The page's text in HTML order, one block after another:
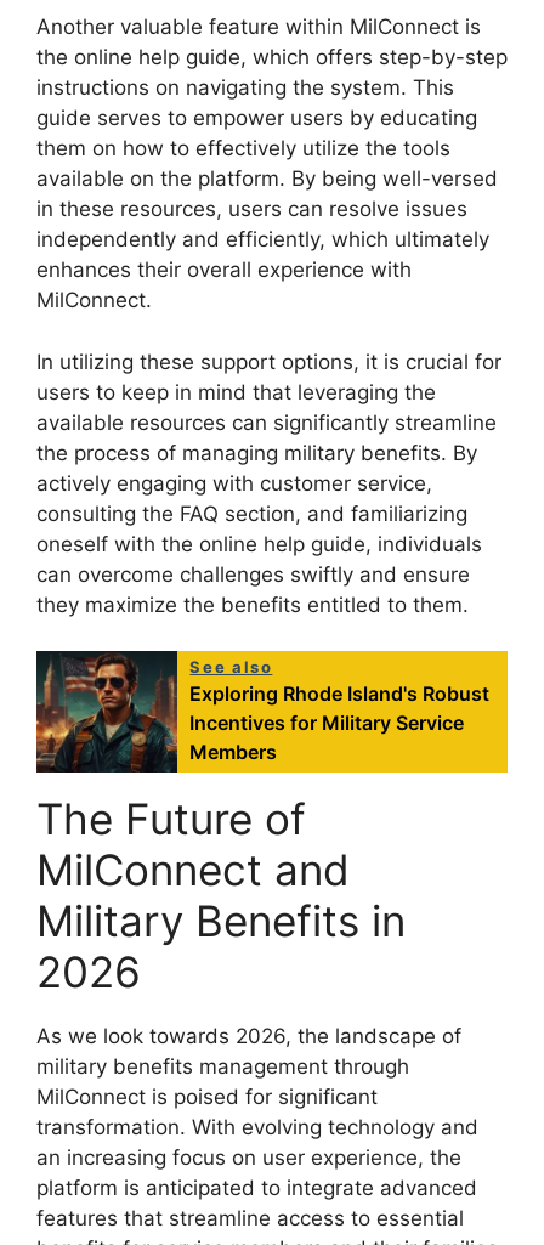
Another valuable feature within MilConnect is
the online help guide, which offers step-by-step
instructions on navigating the system. This
guide serves to empower users by educating
them on how to effectively utilize the tools
available on the platform. By being well-versed
in these resources, users can resolve issues
independently and efficiently, which ultimately
enhances their overall experience with
MilConnect.
In utilizing these support options, it is crucial for
users to keep in mind that leveraging the
available resources can significantly streamline
the process of managing military benefits. By
actively engaging with customer service,
consulting the FAQ section, and familiarizing
oneself with the online help guide, individuals
can overcome challenges swiftly and ensure
they maximize the benefits entitled to them.
See also
Exploring Rhode Island's Robust
Incentives for Military Service
Members
The Future of
MilConnect and
Military Benefits in
2026
As we look towards 2026, the landscape of
military benefits management through
MilConnect is poised for significant
transformation. With evolving technology and
an increasing focus on user experience, the
platform is anticipated to integrate advanced
features that streamline access to essential